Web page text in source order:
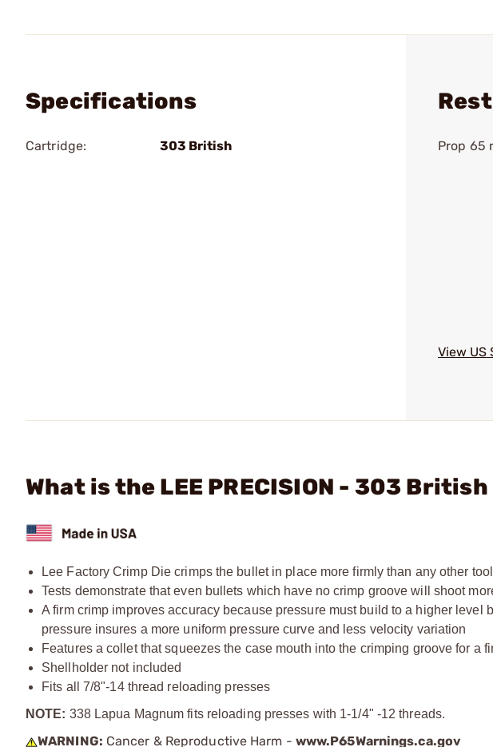
Specifications
Cartridge: 303 British Prop 65
View US
What is the LEE PRECISION - 303
Lee Factory Crimp Die crimps the bullet in place more firmly than any other tool
Tests demonstrate that even bullets which have no crimp groove will shoot
A firm crimp improves accuracy because pressure must build to a higher level
pressure insures a more uniform pressure curve and less velocity variation
Features a collet that squeezes the case mouth into the crimping groove for a
Shellholder not included
Fits all 7/8"-14thread reloading presses
NOTE: 338 Lapua Magnum fits reloading presses with 1-1/4" -12 threads.
WARNING: Cancer & Reproductive Harm - www.P65Warnings.ca.gov